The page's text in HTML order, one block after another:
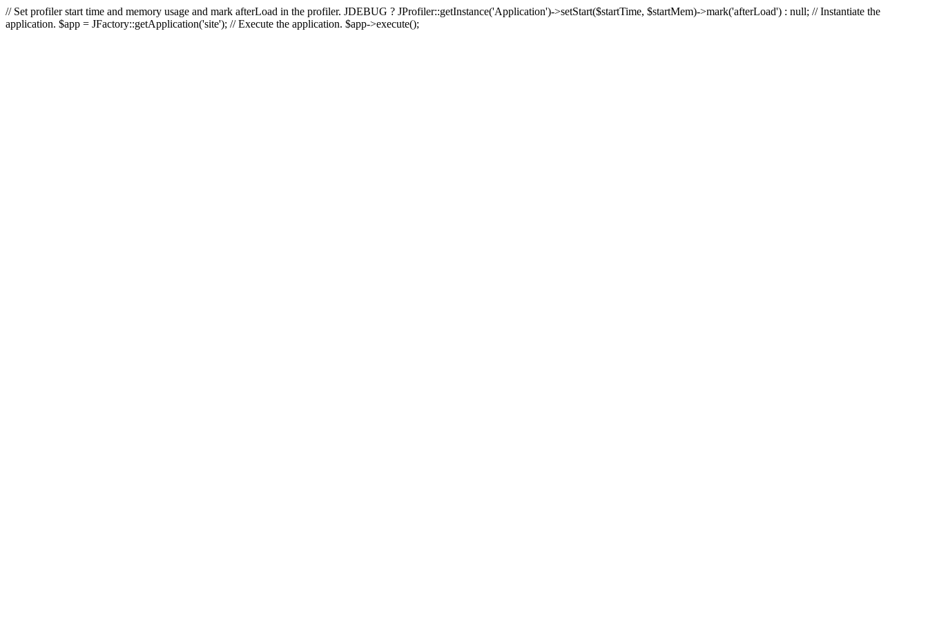
// Set profiler start time and memory usage and mark afterLoad in the profiler. JDEBUG ? JProfiler::getInstance('Application')->setStart($startTime, $startMem)->mark('afterLoad') : null; // Instantiate the
application. $app = JFactory::getApplication('site'); // Execute the application. $app->execute();